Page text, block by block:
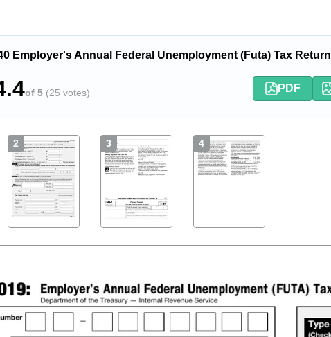
Employer's Annual Federal Unemployment (Futa) Tax Return
of 5 (25 votes) PDF
2 3 4